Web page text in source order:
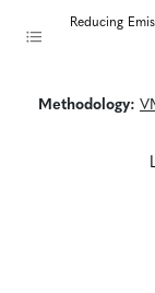
Reducing
Methodology: